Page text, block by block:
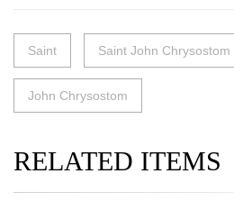
Saint Saint John Chrysostom
John Chrysostom
RELATED ITEMS